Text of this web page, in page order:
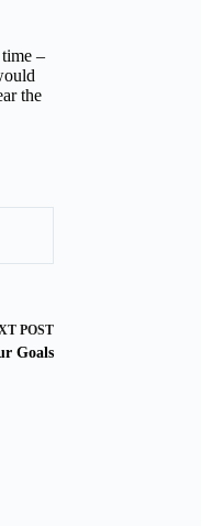
–
the
POST
Goals